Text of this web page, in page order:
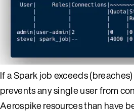
If a Spark job exceeds
prevents any single user from
Aerospike resources than have